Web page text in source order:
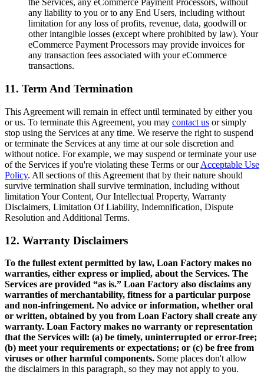
the Services, any eCommerce Payment Processors, without
any liability to you or to any End Users, including without
limitation for any loss of profits, revenue, data, goodwill or
other intangible losses (except where prohibited by law). Your
eCommerce Payment Processors may provide invoices for
any transaction fees associated with your eCommerce
transactions.
11. Term And Termination
This Agreement will remain in effect until terminated by either you
or us. To terminate this Agreement, you may contact us or simply
stop using the Services at any time. We reserve the right to suspend
or terminate the Services at any time at our sole discretion and
without notice. For example, we may suspend or terminate your use
of the Services if you're violating these Terms or ourAcceptable Use
Policy. All sections of this Agreement that by their nature should
survive termination shall survive termination, including without
limitation Your Content, Our Intellectual Property, Warranty
Disclaimers, Limitation Of Liability, Indemnification, Dispute
Resolution and Additional Terms.
12. Warranty Disclaimers
To the fullest extent permitted by law, Loan Factory makes no
warranties, either express or implied, about the Services. The
Services are provided “as is.” Loan Factory also disclaims any
warranties of merchantability, fitness for a particular purpose
and non-infringement. No advice or information, whether oral
or written, obtained by you from Loan Factory shall create any
warranty. Loan Factory makes no warranty or representation
that the Services will: (a) be timely, uninterrupted or error-free;
(b) meet your requirements or expectations; or (c) be free from
viruses or other harmful components. Some places don't allow
the disclaimers in this paragraph, so they may not apply to you.